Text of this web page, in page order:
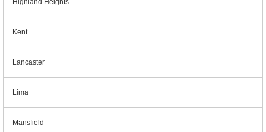
Highland Heights
Kent
Lancaster
Lima
Mansfield